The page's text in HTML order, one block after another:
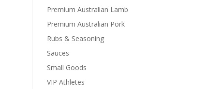
Premium Australian Lamb
Premium Australian Pork
Rubs & Seasoning
Sauces
Small Goods
VIP Athletes